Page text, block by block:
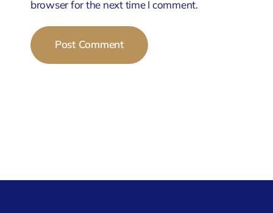
browser for the next time I comment.